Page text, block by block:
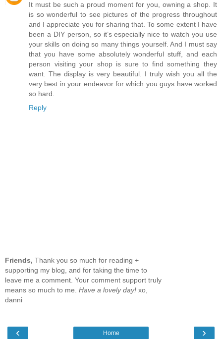
It must be such a proud moment for you, owning a shop. It
is so wonderful to see pictures of the progress throughout
and I appreciate you for sharing that. To some extent I have
been a DIY person, so it’s especially nice to watch you use
your skills on doing so many things yourself. And I must say
that you have some absolutely wonderful stuff, and each
person visiting your shop is sure to find something they
want. The display is very beautiful. I truly wish you all the
very best in your endeavor for which you guys have worked
so hard.
Reply
Friends, Thank you so much for reading +
supporting my blog, and for taking the time to
leave me a comment. Your comment support truly
means so much to me. Have a lovely day! xo,
danni
‹ ›
Home